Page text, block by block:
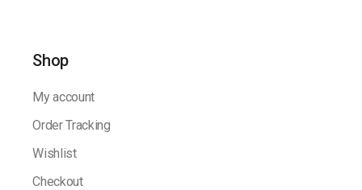
Shop
My account
Order Tracking
Wishlist
Checkout